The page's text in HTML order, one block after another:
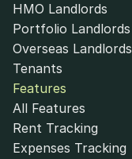
HMO Landlords
Portfolio Landlords
Overseas Landlords
Tenants
Features
All Features
Rent Tracking
Expenses Tracking